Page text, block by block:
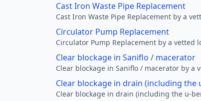
Cast Iron Waste Pipe Replacement
Cast Iron Waste Pipe Replacement by a
Circulator Pump Replacement
Circulator Pump Replacement by a vetted
Clear blockage in Saniflo / macerator
Clear blockage in Saniflo / macerator by a
Clear blockage in drain (including the
Clear blockage in drain (including the u-